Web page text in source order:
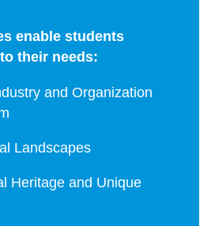
enable students
their needs:
and Organization
Landscapes
Heritage and Unique